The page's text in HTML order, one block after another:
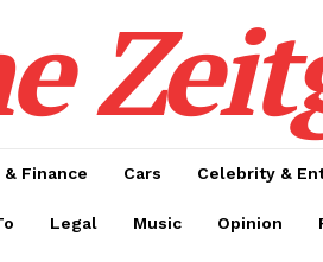
Finance Cars Celebrity &
Legal Music Opinion